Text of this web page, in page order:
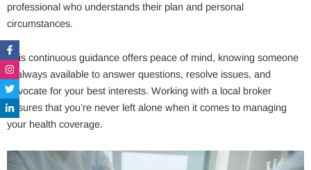
professional who understands their plan and personal
circumstances.
This continuous guidance offers peace of mind, knowing someone
is always available to answer questions, resolve issues, and
advocate for your best interests. Working with a local broker
ensures that you’re never left alone when it comes to managing
your health coverage.
Facebook-
f
Instagram
Twitter
Linkedin-
in